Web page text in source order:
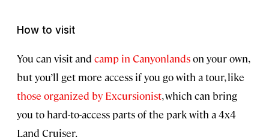
How to visit
You can visit and camp in Canyonlandson your own,
but you’ll get more access if you go with a tour, like
those organized by Excursionist, which can bring
you to hard-to-access parts of the park with a 4x4
Land Cruiser.